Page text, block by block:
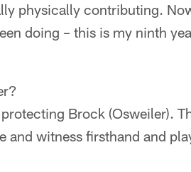
physically contributing.
doing – this is my ninth
Brock (Osweiler).
and witness firsthand and